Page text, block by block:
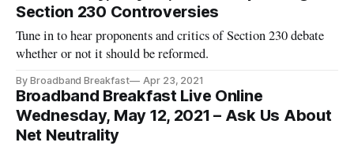
Section 230 Controversies
Tune in to hear proponents and critics of Section 230 debate
whether or not it should be reformed.
By Broadband Breakfast Apr 23, 2021
Broadband Breakfast Live Online
Wednesday, May 12, 2021 – Ask Us About
Net Neutrality